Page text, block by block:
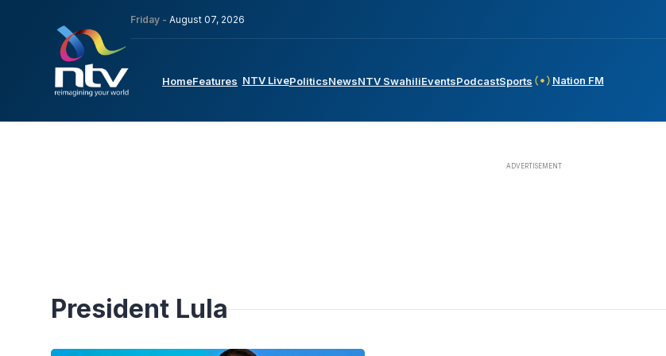
Friday - August 07, 2026
HomeFeatures NTV LivePoliticsNewsNTV SwahiliEventsPodcastSports Nation FM
President Lula